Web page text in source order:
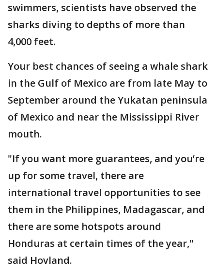
swimmers, scientists have observed the
sharks diving to depths of more than
4,000 feet.
Your best chances of seeing a whale shark
in the Gulf of Mexico are from late May to
September around the Yukatan peninsula
of Mexico and near the Mississippi River
mouth.
"If you want more guarantees, and you’re
up for some travel, there are
international travel opportunities to see
them in the Philippines, Madagascar, and
there are some hotspots around
Honduras at certain times of the year,"
said Hovland.